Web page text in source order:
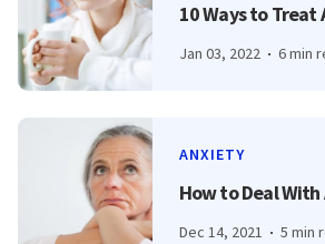
10 Ways to Treat
Jan 03, 2022 6 min
ANXIETY
How to Deal With
Dec 14, 2021 5 min